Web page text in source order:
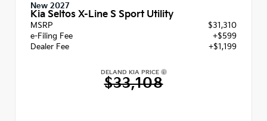
New 2027
Kia Seltos X-Line S Sport Utility
MSRP
$31,310
e-Filing Fee
+$599
Dealer Fee
+$1,199
DELAND KIA PRICE
$33,108